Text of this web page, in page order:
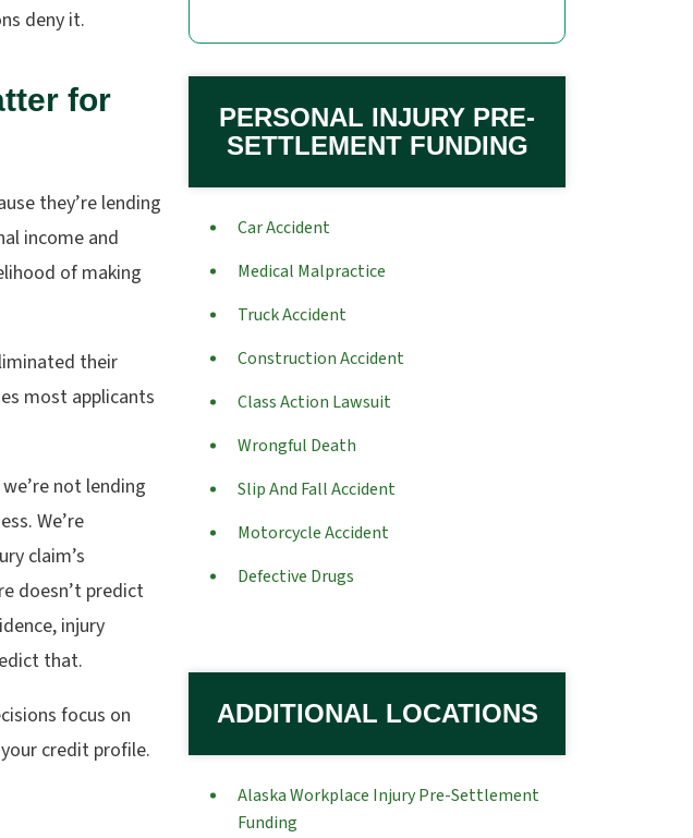
deny it.
for
they’re lending
income and
of making
their
most applicants
not lending
We’re
claim’s
doesn’t predict
injury
that.
focus on
credit profile.
PERSONAL INJURY PRE-
SETTLEMENT FUNDING
Car Accident
Medical Malpractice
Truck Accident
Construction Accident
Class Action Lawsuit
Wrongful Death
Slip And Fall Accident
Motorcycle Accident
Defective Drugs
ADDITIONAL LOCATIONS
Alaska Workplace Injury Pre-Settlement
Funding